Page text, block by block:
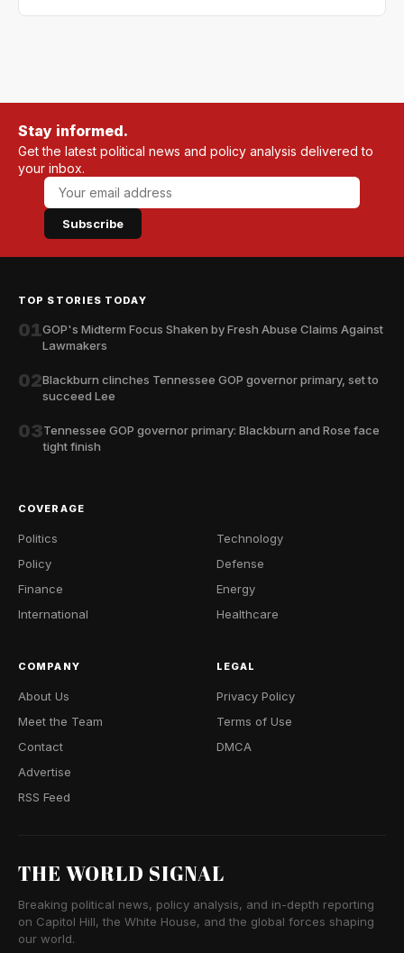
Stay informed.
Get the latest political news and policy analysis delivered to
your inbox.
Subscribe
TOP STORIES TODAY
01GOP's Midterm Focus Shaken by Fresh Abuse Claims Against
Lawmakers
02Blackburn clinches Tennessee GOP governor primary, set to
succeed Lee
03Tennessee GOP governor primary: Blackburn and Rose face
tight finish
COVERAGE
Politics
Policy
Finance
International
Technology
Defense
Energy
Healthcare
COMPANY
About Us
Meet the Team
Contact
Advertise
RSS Feed
LEGAL
Privacy Policy
Terms of Use
DMCA
THE WORLD SIGNAL
Breaking political news, policy analysis, and in-depth reporting
on Capitol Hill, the White House, and the global forces shaping
our world.